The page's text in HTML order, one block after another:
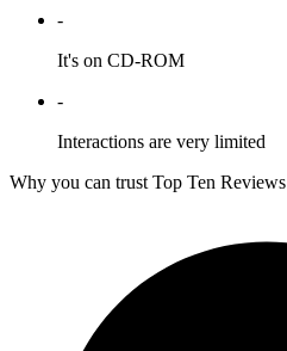
-
It's on CD-ROM
-
Interactions are very limited
Why you can trust Top Ten Reviews